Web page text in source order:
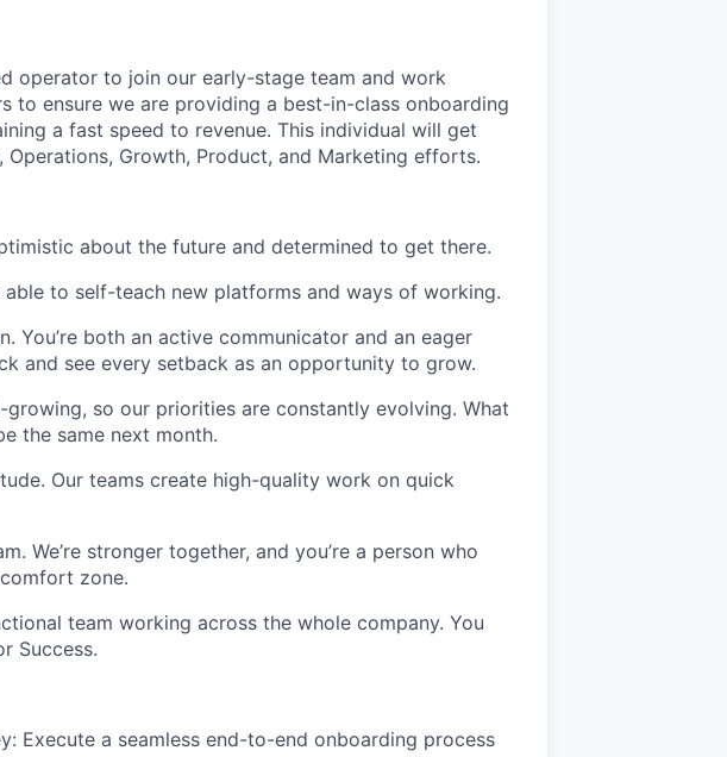
operator to join our early-stage team and work
to ensure we are providing a best-in-class onboarding
a fast speed to revenue. This individual will get
Operations, Growth, Product, and Marketing efforts.
about the future and determined to get there.
able to self-teach new platforms and ways of working.
You’re both an active communicator and an eager
and see every setback as an opportunity to grow.
so our priorities are constantly evolving. What
the same next month.
Our teams create high-quality work on quick
We’re stronger together, and you’re a person who
zone.
team working across the whole company. You
Success.
Execute a seamless end-to-end onboarding process